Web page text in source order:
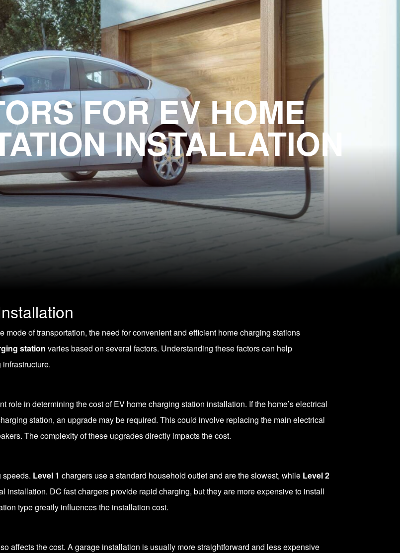
FOR EV HOME
INSTALLATION
of transportation, the need for convenient and efficient home charging stations
station varies based on several factors. Understanding these factors can help
role in determining the cost of EV home charging station installation. If the home’s electrical
station, an upgrade may be required. This could involve replacing the main electrical
The complexity of these upgrades directly impacts the cost.
speeds. Level 1 chargers use a standard household outlet and are the slowest, while Level 2
installation. DC fast chargers provide rapid charging, but they are more expensive to install
type greatly influences the installation cost.
affects the cost. A garage installation is usually more straightforward and less expensive